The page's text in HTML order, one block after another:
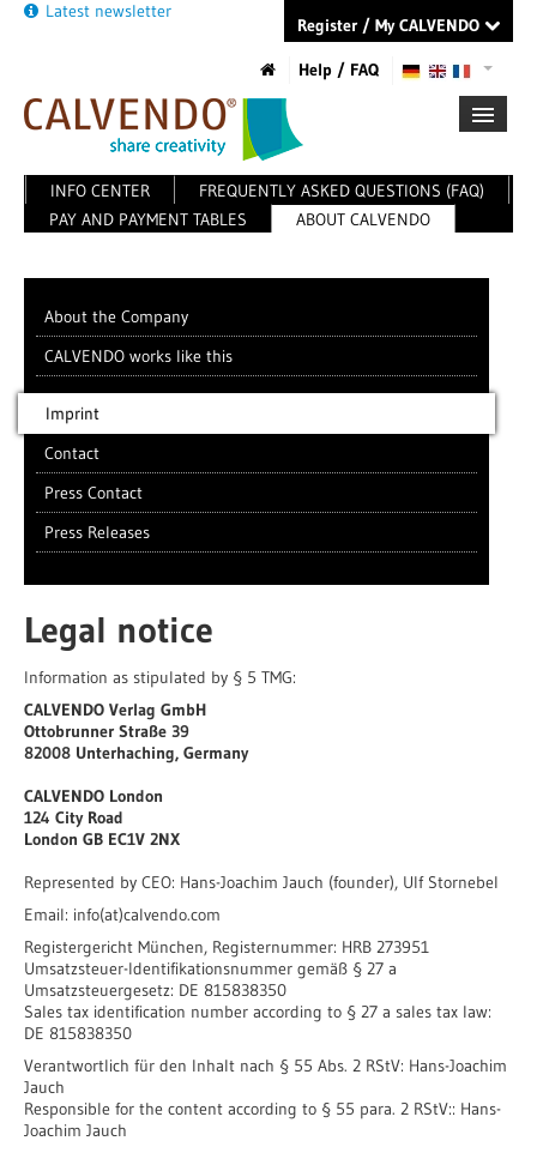
Latest newsletter
Register / My CALVENDO
Help / FAQ
NEW PROJECT
NEWS
CATALOG
SHOP
INFO CENTER
FREQUENTLY ASKED QUESTIONS (FAQ)
PAY AND PAYMENT TABLES
ABOUT CALVENDO
About the Company
CALVENDO works like this
Imprint
Contact
Press Contact
Press Releases
Legal notice
Information as stipulated by § 5 TMG:
CALVENDO Verlag GmbH
Ottobrunner Straße 39
82008 Unterhaching, Germany
CALVENDO London
124 City Road
London GB EC1V 2NX
Represented by CEO: Hans-Joachim Jauch (founder), Ulf Stornebel
Email: info(at)calvendo.com
Registergericht München, Registernummer: HRB 273951
Umsatzsteuer-Identifikationsnummer gemäß § 27 a
Umsatzsteuergesetz: DE 815838350
Sales tax identification number according to § 27 a sales tax law:
DE 815838350
Verantwortlich für den Inhalt nach § 55 Abs. 2 RStV: Hans-Joachim
Jauch
Responsible for the content according to § 55 para. 2 RStV:: Hans-
Joachim Jauch